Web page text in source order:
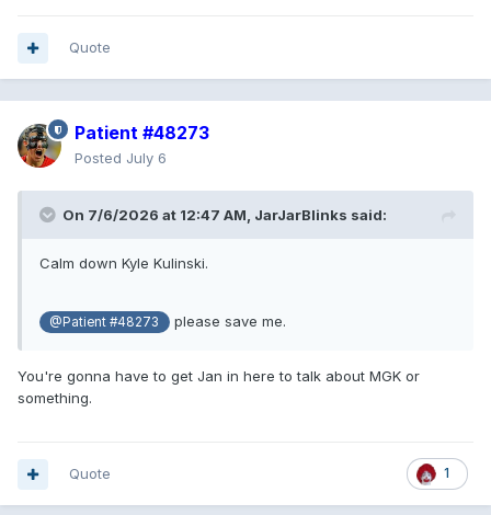
Quote
Patient #48273
Posted July 6
On 7/6/2026 at 12:47 AM, JarJarBlinks said:
Calm down Kyle Kulinski.
@Patient #48273 please save me.
You're gonna have to get Jan in here to talk about MGK or
something.
1
Quote